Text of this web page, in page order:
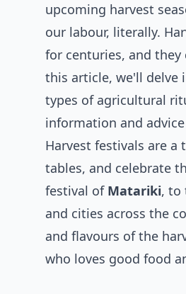
upcoming harvest
our labour, literally.
for centuries, and
this article, we'll delve
types of agricultural
information and
Harvest festivals are
tables, and celebrate
festival of Matariki, to
and cities across the
and flavours of the
who loves good food